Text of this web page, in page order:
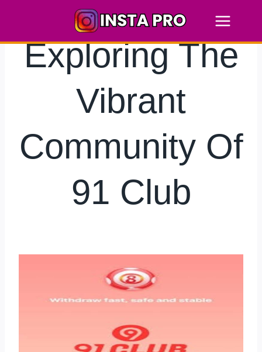
contentExploring The
Vibrant
Community Of
91 Club